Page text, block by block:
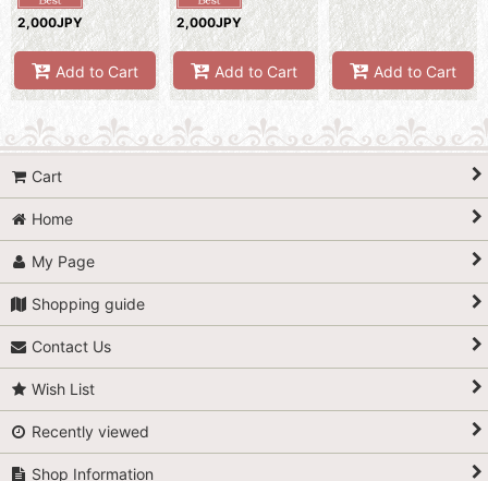
2,000JPY
Add to Cart
2,000JPY
Add to Cart Add to Cart
Cart
Home
My Page
Shopping guide
Contact Us
Wish List
Recently viewed
Shop Information